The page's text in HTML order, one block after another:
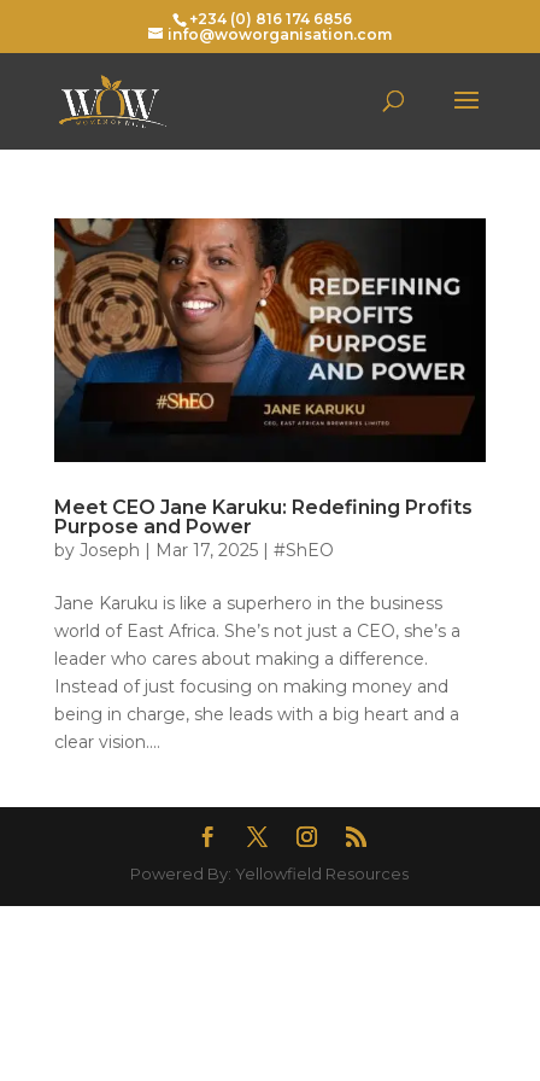
+234 (0) 816 174 6856
info@woworganisation.com
Meet CEO Jane Karuku: Redefining Profits
Purpose and Power
by Joseph | Mar 17, 2025| #ShEO
Jane Karuku is like a superhero in the business
world of East Africa. She’s not just a CEO, she’s a
leader who cares about making a difference.
Instead of just focusing on making money and
being in charge, she leads with a big heart and a
clear vision....
Powered By: Yellowfield Resources